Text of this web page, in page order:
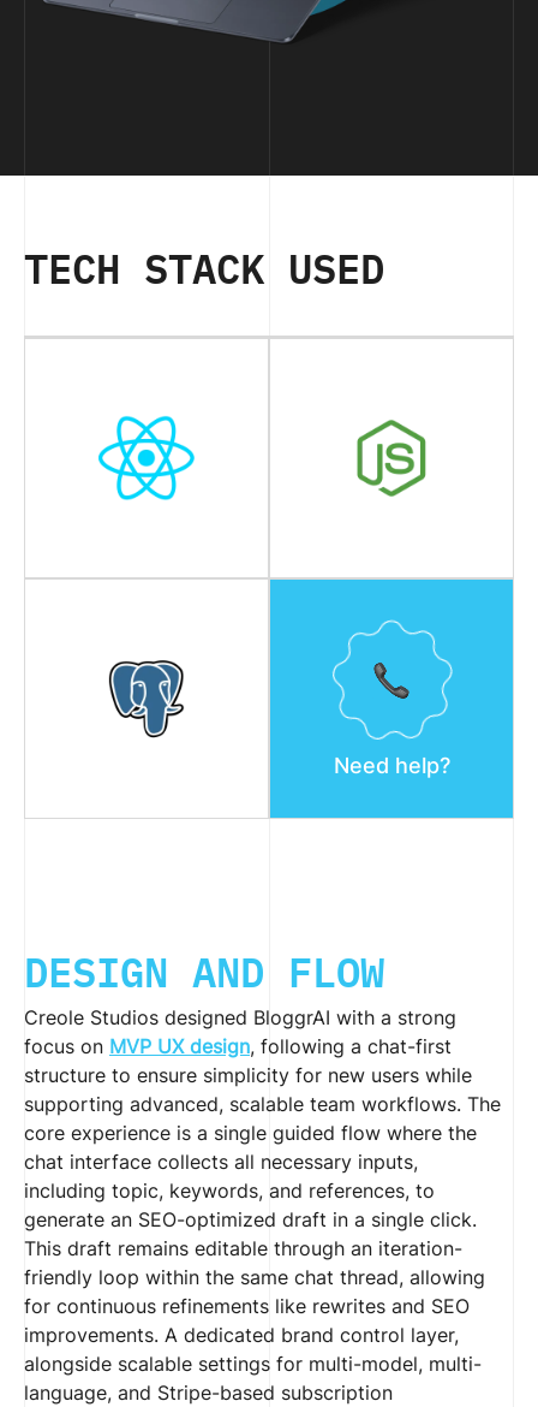
TECH STACK USED
Need help?
DESIGN AND FLOW
Creole Studios designed BloggrAI with a strong
focus on MVP UX design, following a chat-first
structure to ensure simplicity for new users while
supporting advanced, scalable team workflows. The
core experience is a single guided flow where the
chat interface collects all necessary inputs,
including topic, keywords, and references, to
generate an SEO-optimized draft in a single click.
This draft remains editable through an iteration-
friendly loop within the same chat thread, allowing
for continuous refinements like rewrites and SEO
improvements. A dedicated brand control layer,
alongside scalable settings for multi-model, multi-
language, and Stripe-based subscription